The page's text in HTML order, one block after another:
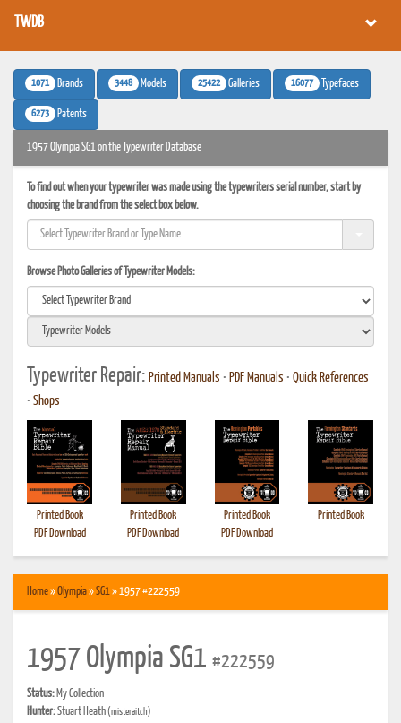
TWDB
1071 Brands 3448 Models 25422 Galleries 16077 Typefaces
6273 Patents
1957 Olympia SG1 on the Typewriter Database
To find out when your typewriter was made using the typewriters serial number, start by
choosing the brand from the select box below.
Browse Photo Galleries of Typewriter Models:
Typewriter Repair: Printed Manuals • PDF Manuals • Quick References
• Shops
Printed Book
PDF Download
Printed Book
PDF Download
Printed Book
PDF Download
Printed Book
Home»Olympia»SG1» 1957 #222559
1957 Olympia SG1 #222559
Status: My Collection
Hunter:Stuart Heath(misteraitch)